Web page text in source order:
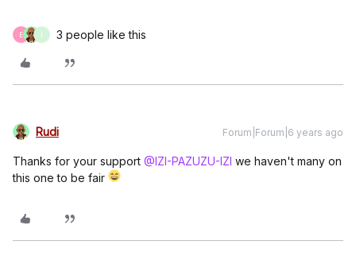
E 3 people like this
Rudi Forum|Forum|6 years ago
Thanks for your support @IZI-PAZUZU-IZI we haven't many on
this one to be fair